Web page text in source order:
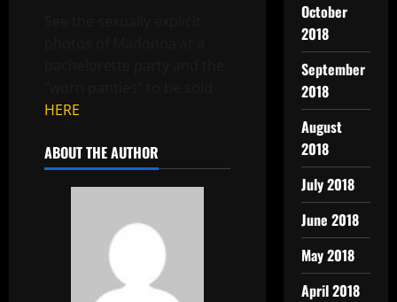
HERE
ABOUT THE AUTHOR
October
2018
September
2018
August
2018
July 2018
June 2018
May 2018
April 2018